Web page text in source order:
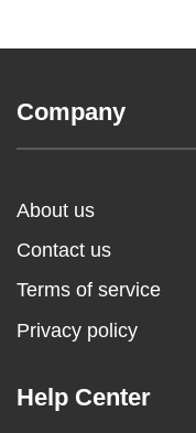
Company
About us
Contact us
Terms of service
Privacy policy
Help Center